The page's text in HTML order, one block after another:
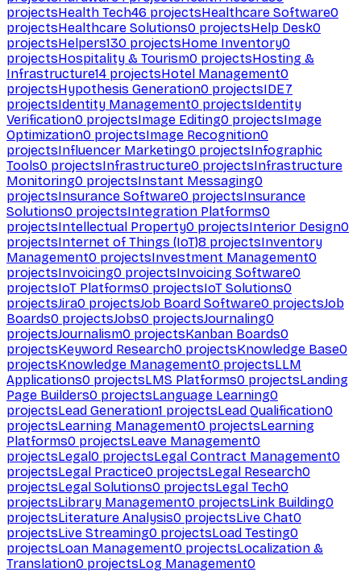
projectsHealth Tech46 projectsHealthcare Software0
projectsHealthcare Solutions0 projectsHelp Desk0
projectsHelpers130 projectsHome Inventory0
projectsHospitality & Tourism0 projectsHosting &
Infrastructure14 projectsHotel Management0
projectsHypothesis Generation0 projectsIDE7
projectsIdentity Management0 projectsIdentity
Verification0 projectsImage Editing0 projectsImage
Optimization0 projectsImage Recognition0
projectsInfluencer Marketing0 projectsInfographic
Tools0 projectsInfrastructure0 projectsInfrastructure
Monitoring0 projectsInstant Messaging0
projectsInsurance Software0 projectsInsurance
Solutions0 projectsIntegration Platforms0
projectsIntellectual Property0 projectsInterior Design0
projectsInternet of Things (IoT)8 projectsInventory
Management0 projectsInvestment Management0
projectsInvoicing0 projectsInvoicing Software0
projectsIoT Platforms0 projectsIoT Solutions0
projectsJira0 projectsJob Board Software0 projectsJob
Boards0 projectsJobs0 projectsJournaling0
projectsJournalism0 projectsKanban Boards0
projectsKeyword Research0 projectsKnowledge Base0
projectsKnowledge Management0 projectsLLM
Applications0 projectsLMS Platforms0 projectsLanding
Page Builders0 projectsLanguage Learning0
projectsLead Generation1 projectsLead Qualification0
projectsLearning Management0 projectsLearning
Platforms0 projectsLeave Management0
projectsLegal0 projectsLegal Contract Management0
projectsLegal Practice0 projectsLegal Research0
projectsLegal Solutions0 projectsLegal Tech0
projectsLibrary Management0 projectsLink Building0
projectsLiterature Analysis0 projectsLive Chat0
projectsLive Streaming0 projectsLoad Testing0
projectsLoan Management0 projectsLocalization &
Translation0 projectsLog Management0